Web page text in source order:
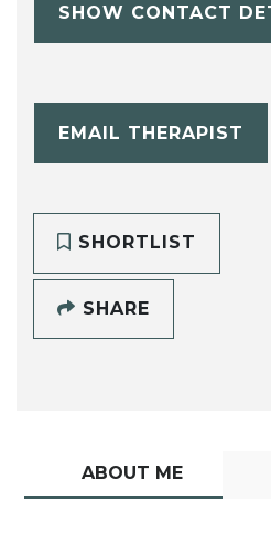
SHOW CONTACT
EMAIL THERAPIST
SHORTLIST
SHARE
ABOUT ME